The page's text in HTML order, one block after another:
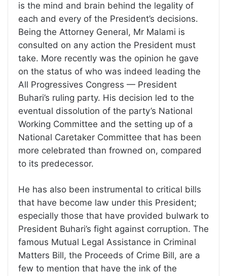
is the mind and brain behind the legality of
each and every of the President’s decisions.
Being the Attorney General, Mr Malami is
consulted on any action the President must
take. More recently was the opinion he gave
on the status of who was indeed leading the
All Progressives Congress — President
Buhari’s ruling party. His decision led to the
eventual dissolution of the party’s National
Working Committee and the setting up of a
National Caretaker Committee that has been
more celebrated than frowned on, compared
to its predecessor.
He has also been instrumental to critical bills
that have become law under this President;
especially those that have provided bulwark to
President Buhari’s fight against corruption. The
famous Mutual Legal Assistance in Criminal
Matters Bill, the Proceeds of Crime Bill, are a
few to mention that have the ink of the